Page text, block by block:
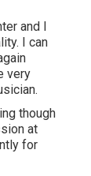
and I
I can
very
though
at
for